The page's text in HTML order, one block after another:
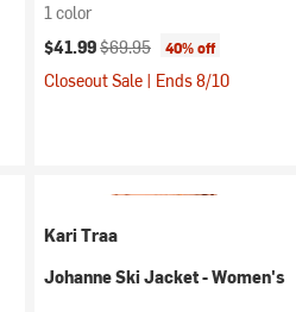
1 color
Current price:
$41.99Original price:
$69.95 40% off
Closeout Sale | Ends 8/10
Kari Traa
Johanne Ski Jacket - Women's